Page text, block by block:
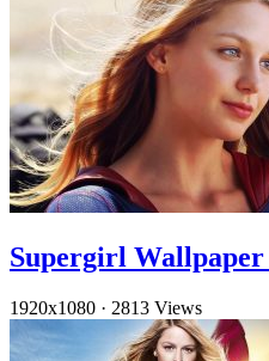
Supergirl
1920x1080 · 2813 Views